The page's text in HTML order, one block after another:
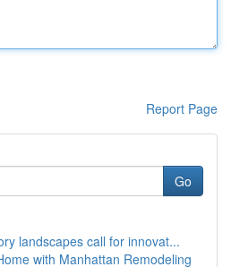
Report Page
Go
landscapes call for innovat...
with Manhattan Remodeling